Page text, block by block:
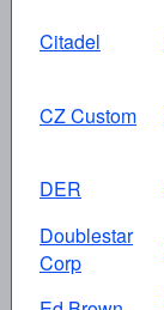
Citadel
CZ Custom
DER
Doublestar
Corp